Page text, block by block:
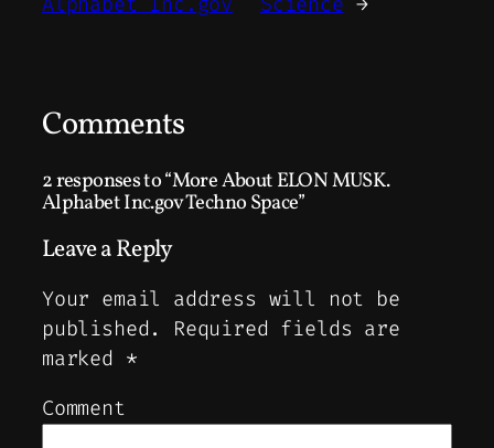
Comments
2 responses to “More About ELON MUSK.
Alphabet Inc.gov Techno Space”
Leave a Reply
Your email address will not be
published.
Required fields are
marked *
Comment